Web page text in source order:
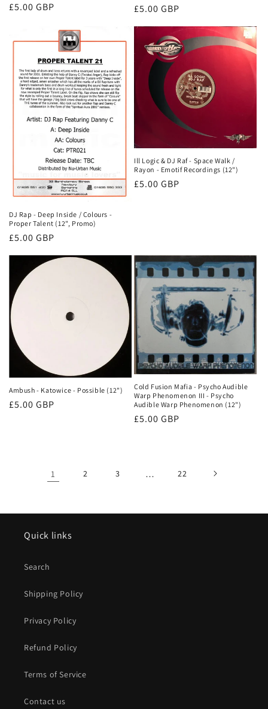
Normale
£5.00 GBP
Normale
prijs
£5.00 GBP
DJ Rap - Deep Inside / Colours -
Proper Talent (12", Promo)
Normale
£5.00 GBP
Ill Logic & DJ Raf - Space Walk /
Rayon - Emotif Recordings (12")
Normale
£5.00 GBP
Ambush - Katowice - Possible (12")
Normale
£5.00 GBP
Cold Fusion Mafia - Psycho Audible
Warp Phenomenon III - Psycho
Audible Warp Phenomenon (12")
Normale
£5.00 GBP
1 2 3 … 22
Quick links
Search
Shipping Policy
Privacy Policy
Refund Policy
Terms of Service
Contact us